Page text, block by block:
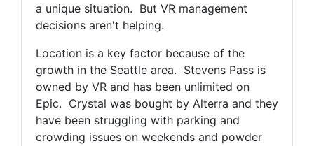
a unique situation. But VR management
decisions aren't helping.
Location is a key factor because of the
growth in the Seattle area. Stevens Pass is
owned by VR and has been unlimited on
Epic. Crystal was bought by Alterra and they
have been struggling with parking and
crowding issues on weekends and powder